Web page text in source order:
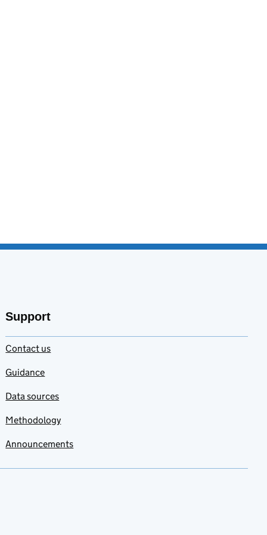
Support
Contact us
Guidance
Data sources
Methodology
Announcements